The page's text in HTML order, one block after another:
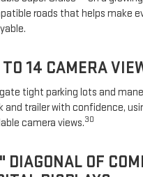
roads that helps make
TO 14 CAMERA
tight parking lots and
and trailer with confidence,
camera views.30
DIAGONAL OF